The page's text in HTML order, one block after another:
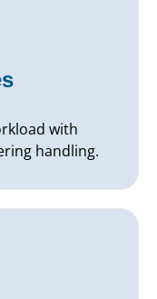
with
handling.